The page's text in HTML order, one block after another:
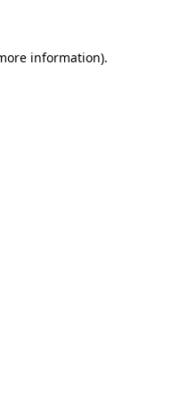
information).